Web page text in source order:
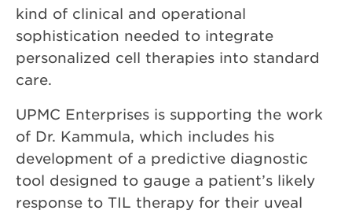
kind of clinical and operational
sophistication needed to integrate
personalized cell therapies into standard
care.
UPMC Enterprises is supporting the work
of Dr. Kammula, which includes his
development of a predictive diagnostic
tool designed to gauge a patient’s likely
response to TIL therapy for their uveal